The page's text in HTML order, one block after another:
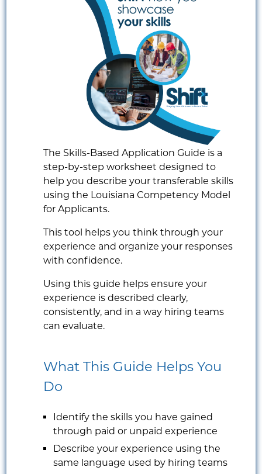
The Skills-Based Application Guide is a
step-by-step worksheet designed to
help you describe your transferable skills
using the Louisiana Competency Model
for Applicants.
This tool helps you think through your
experience and organize your responses
with confidence.
Using this guide helps ensure your
experience is described clearly,
consistently, and in a way hiring teams
can evaluate.
What This Guide Helps You
Do
Identify the skills you have gained
through paid or unpaid experience
Describe your experience using the
same language used by hiring teams